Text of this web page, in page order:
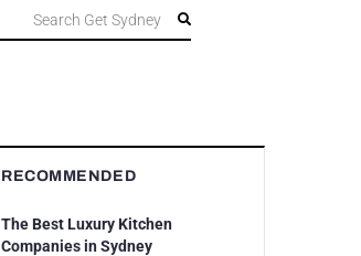
Search Get Sydney
RECOMMENDED
The Best Luxury Kitchen
Companies in Sydney